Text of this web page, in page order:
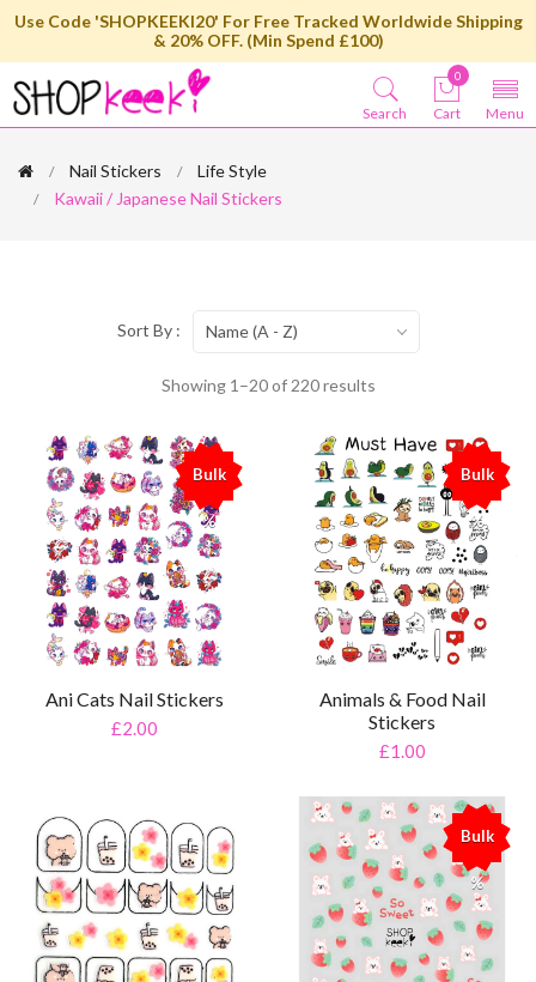
Use Code 'SHOPKEEKI20' For Free Tracked Worldwide Shipping
& 20% OFF. (Min Spend £100)
Menu
0
Cart
Search
Nail Stickers
Life Style
Kawaii / Japanese Nail Stickers
Showing 1–20 of 220 results
Sort By : Name (A - Z)
Bulk
%
Ani Cats Nail Stickers
£2.00
Bulk
%
Animals & Food Nail
Stickers
£1.00
Bulk
%